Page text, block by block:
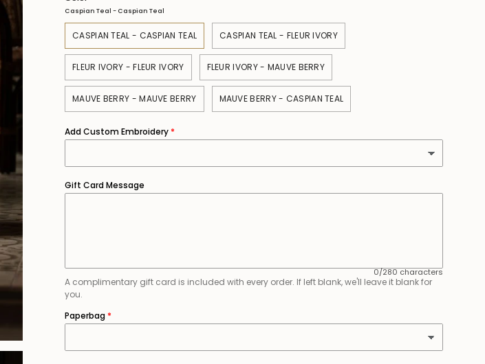
Caspian Teal - Caspian Teal
CASPIAN TEAL - CASPIAN TEAL CASPIAN TEAL - FLEUR IVORY
FLEUR IVORY - FLEUR IVORY FLEUR IVORY - MAUVE BERRY
MAUVE BERRY - MAUVE BERRY MAUVE BERRY - CASPIAN TEAL
Add Custom Embroidery
Gift Card Message
0/280 characters
A complimentary gift card is included with every order. If left blank, we'll leave it blank for
you.
Paperbag